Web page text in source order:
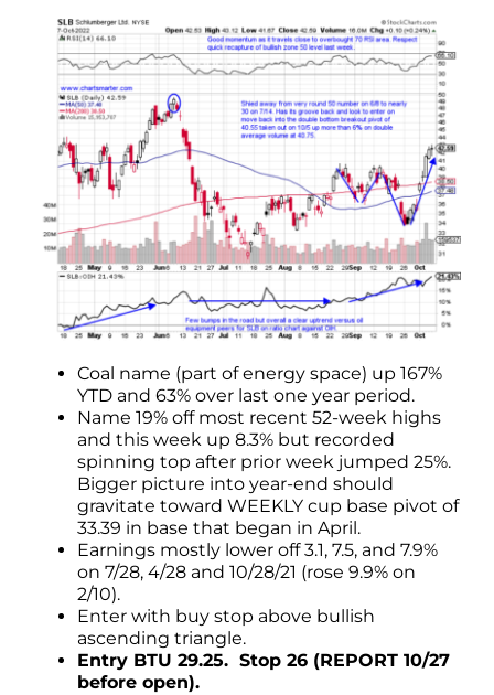
Coal name (part of energy space) up 167%
YTD and 63% over last one year period.
Name 19% off most recent 52-week highs
and this week up 8.3% but recorded
spinning top after prior week jumped 25%.
Bigger picture into year-end should
gravitate toward WEEKLY cup base pivot of
33.39 in base that began in April.
Earnings mostly lower off 3.1, 7.5, and 7.9%
on 7/28, 4/28 and 10/28/21 (rose 9.9% on
2/10).
Enter with buy stop above bullish
ascending triangle.
Entry BTU 29.25. Stop 26 (REPORT 10/27
before open).